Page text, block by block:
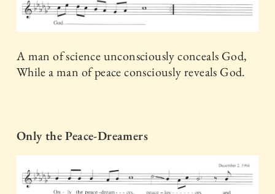
A man of science unconsciously conceals God,
While a man of peace consciously reveals God.
Only the Peace-Dreamers